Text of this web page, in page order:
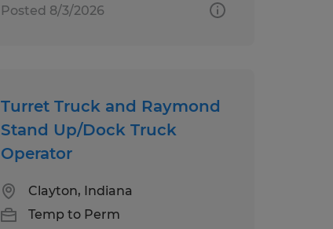
Posted 8/3/2026
Turret Truck and Raymond
Stand Up/Dock Truck
Operator
Clayton, Indiana
Temp to Perm